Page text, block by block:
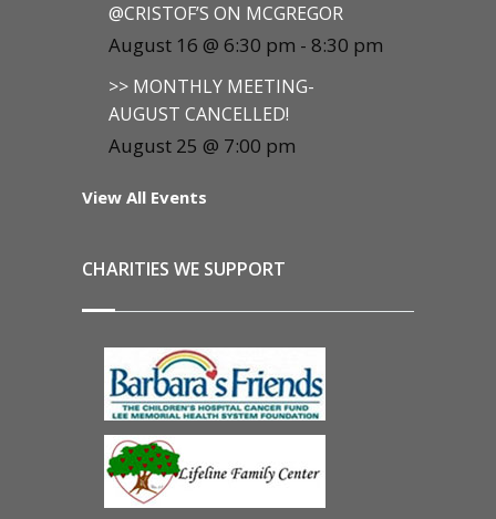
@CRISTOF’S ON MCGREGOR
August 16 @ 6:30 pm - 8:30 pm
>> MONTHLY MEETING-
AUGUST CANCELLED!
August 25 @ 7:00 pm
View All Events
CHARITIES WE SUPPORT